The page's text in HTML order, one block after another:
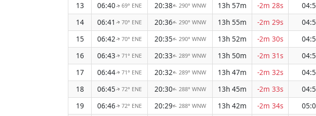
13
06:40↑69° ENE 20:38↑ 290° WNW 13h 57m -2m 28s
14
06:41 ↑70° ENE 20:36↑ 290° WNW 13h 55m -2m 29s
15
06:42↑70° ENE 20:35↑ 290° WNW 13h 52m -2m 30s
16
06:43↑71° ENE 20:33↑ 289° WNW 13h 50m -2m 31s
17
06:44↑71° ENE 20:32↑ 289° WNW 13h 47m -2m 32s
18
06:45↑72° ENE 20:30↑ 288° WNW 13h 45m -2m 33s
19
06:46↑72° ENE 20:29↑ 288° WNW 13h 42m -2m 34s